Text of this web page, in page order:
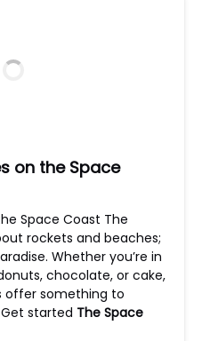
on the Space
Space Coast The
rockets and beaches;
Whether you’re in
chocolate, or cake,
offer something to
started The Space